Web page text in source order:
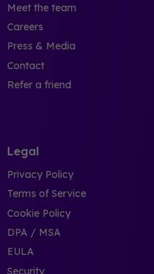
Meet the team
Careers
Press & Media
Contact
Refer a friend
Legal
Privacy Policy
Terms of Service
Cookie Policy
DPA / MSA
EULA
Security